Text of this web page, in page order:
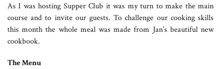
As I was hosting Supper Club it was my turn to make the main
course and to invite our guests. To challenge our cooking skills
this month the whole meal was made from Jan’s beautiful new
cookbook.
The Menu